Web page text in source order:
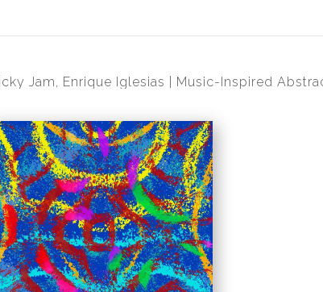
Jam, Enrique Iglesias | Music-Inspired